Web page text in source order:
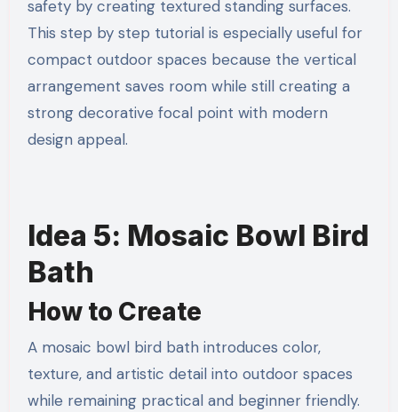
safety by creating textured standing surfaces.
This step by step tutorial is especially useful for
compact outdoor spaces because the vertical
arrangement saves room while still creating a
strong decorative focal point with modern
design appeal.
Idea 5: Mosaic Bowl Bird
Bath
How to Create
A mosaic bowl bird bath introduces color,
texture, and artistic detail into outdoor spaces
while remaining practical and beginner friendly.